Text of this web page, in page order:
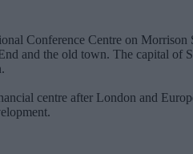
Conference Centre on
and the old town. The capital of
centre after London and